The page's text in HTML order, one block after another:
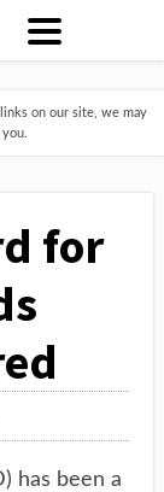
on our site, we may
for
has been a